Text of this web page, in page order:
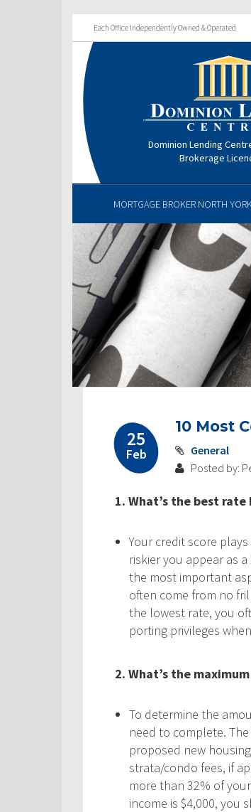
Each Office Independently Owned & Operated
Dominion Lending
Brokerage
MORTGAGE BROKER NORTH
25
Feb
10 Most
General
Posted by:
1. What’s the best rate
Your credit score
riskier you appear as
the most important
often come from no
the lowest rate, you
porting privileges
2. What’s the
To determine the
need to complete.
proposed new
strata/condo fees, if
more than 32% of
income is $4,000, you